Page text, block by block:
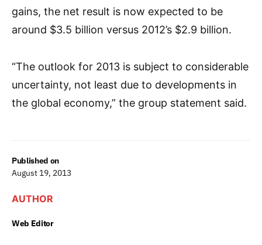
Published on
August 19, 2013
AUTHOR
Web Editor
gains, the net result is now expected to be
around $3.5 billion versus 2012’s $2.9 billion.
“The outlook for 2013 is subject to considerable
uncertainty, not least due to developments in
the global economy,” the group statement said.